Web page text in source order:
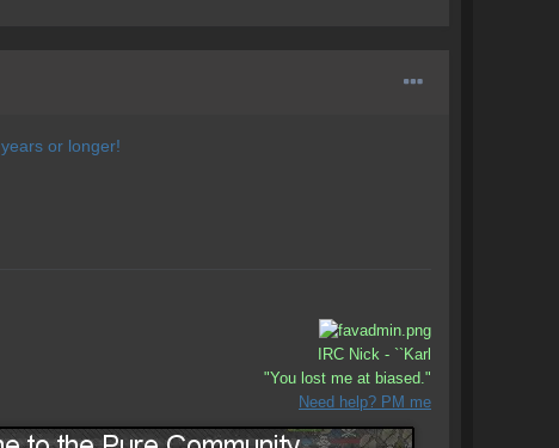
or longer!
IRC Nick - ``Karl
"You lost me at biased."
Need help? PM me